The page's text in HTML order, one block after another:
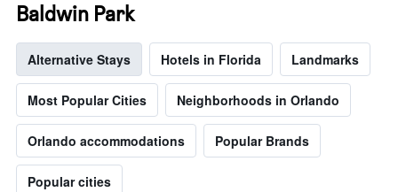
Baldwin Park
Alternative Stays Hotels in Florida Landmarks
Most Popular Cities Neighborhoods in Orlando
Orlando accommodations Popular Brands
Popular cities